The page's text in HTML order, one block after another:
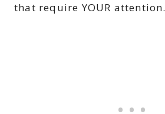
that require YOUR attention.